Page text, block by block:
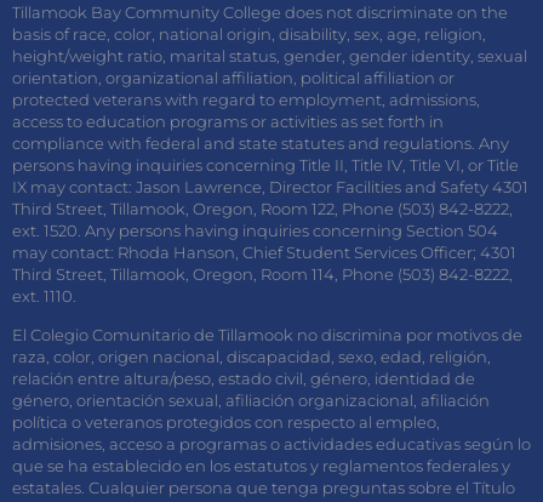
Tillamook Bay Community College does not discriminate on the
basis of race, color, national origin, disability, sex, age, religion,
height/weight ratio, marital status, gender, gender identity, sexual
orientation, organizational affiliation, political affiliation or
protected veterans with regard to employment, admissions,
access to education programs or activities as set forth in
compliance with federal and state statutes and regulations. Any
persons having inquiries concerning Title II, Title IV, Title VI, or Title
IX may contact: Jason Lawrence, Director Facilities and Safety 4301
Third Street, Tillamook, Oregon, Room 122, Phone (503) 842-8222,
ext. 1520. Any persons having inquiries concerning Section 504
may contact: Rhoda Hanson, Chief Student Services Officer; 4301
Third Street, Tillamook, Oregon, Room 114, Phone (503) 842-8222,
ext. 1110.
El Colegio Comunitario de Tillamook no discrimina por motivos de
raza, color, origen nacional, discapacidad, sexo, edad, religión,
relación entre altura/peso, estado civil, género, identidad de
género, orientación sexual, afiliación organizacional, afiliación
política o veteranos protegidos con respecto al empleo,
admisiones, acceso a programas o actividades educativas según lo
que se ha establecido en los estatutos y reglamentos federales y
estatales. Cualquier persona que tenga preguntas sobre el Título